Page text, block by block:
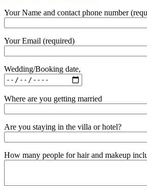
Your Name and contact phone number
Your Email (required)
Wedding/Booking date,
Where are you getting married
Are you staying in the villa or hotel?
How many people for hair and makeup